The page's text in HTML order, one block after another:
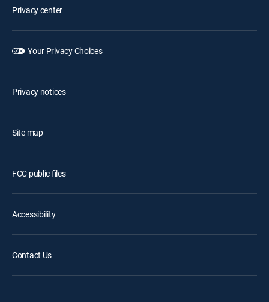
Privacy center
Your Privacy Choices
Privacy notices
Site map
FCC public files
Accessibility
Contact Us